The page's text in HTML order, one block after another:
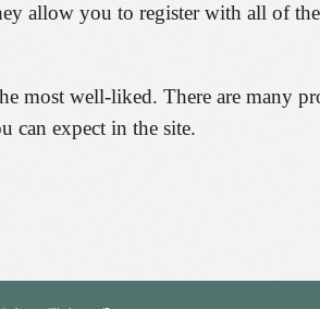
allow you to register with all of
most well-liked. There are many
can expect in the site.